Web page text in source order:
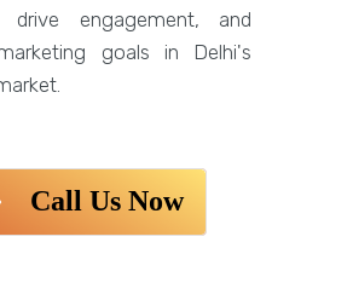
drive engagement, and
goals in Delhi's
Call Us Now